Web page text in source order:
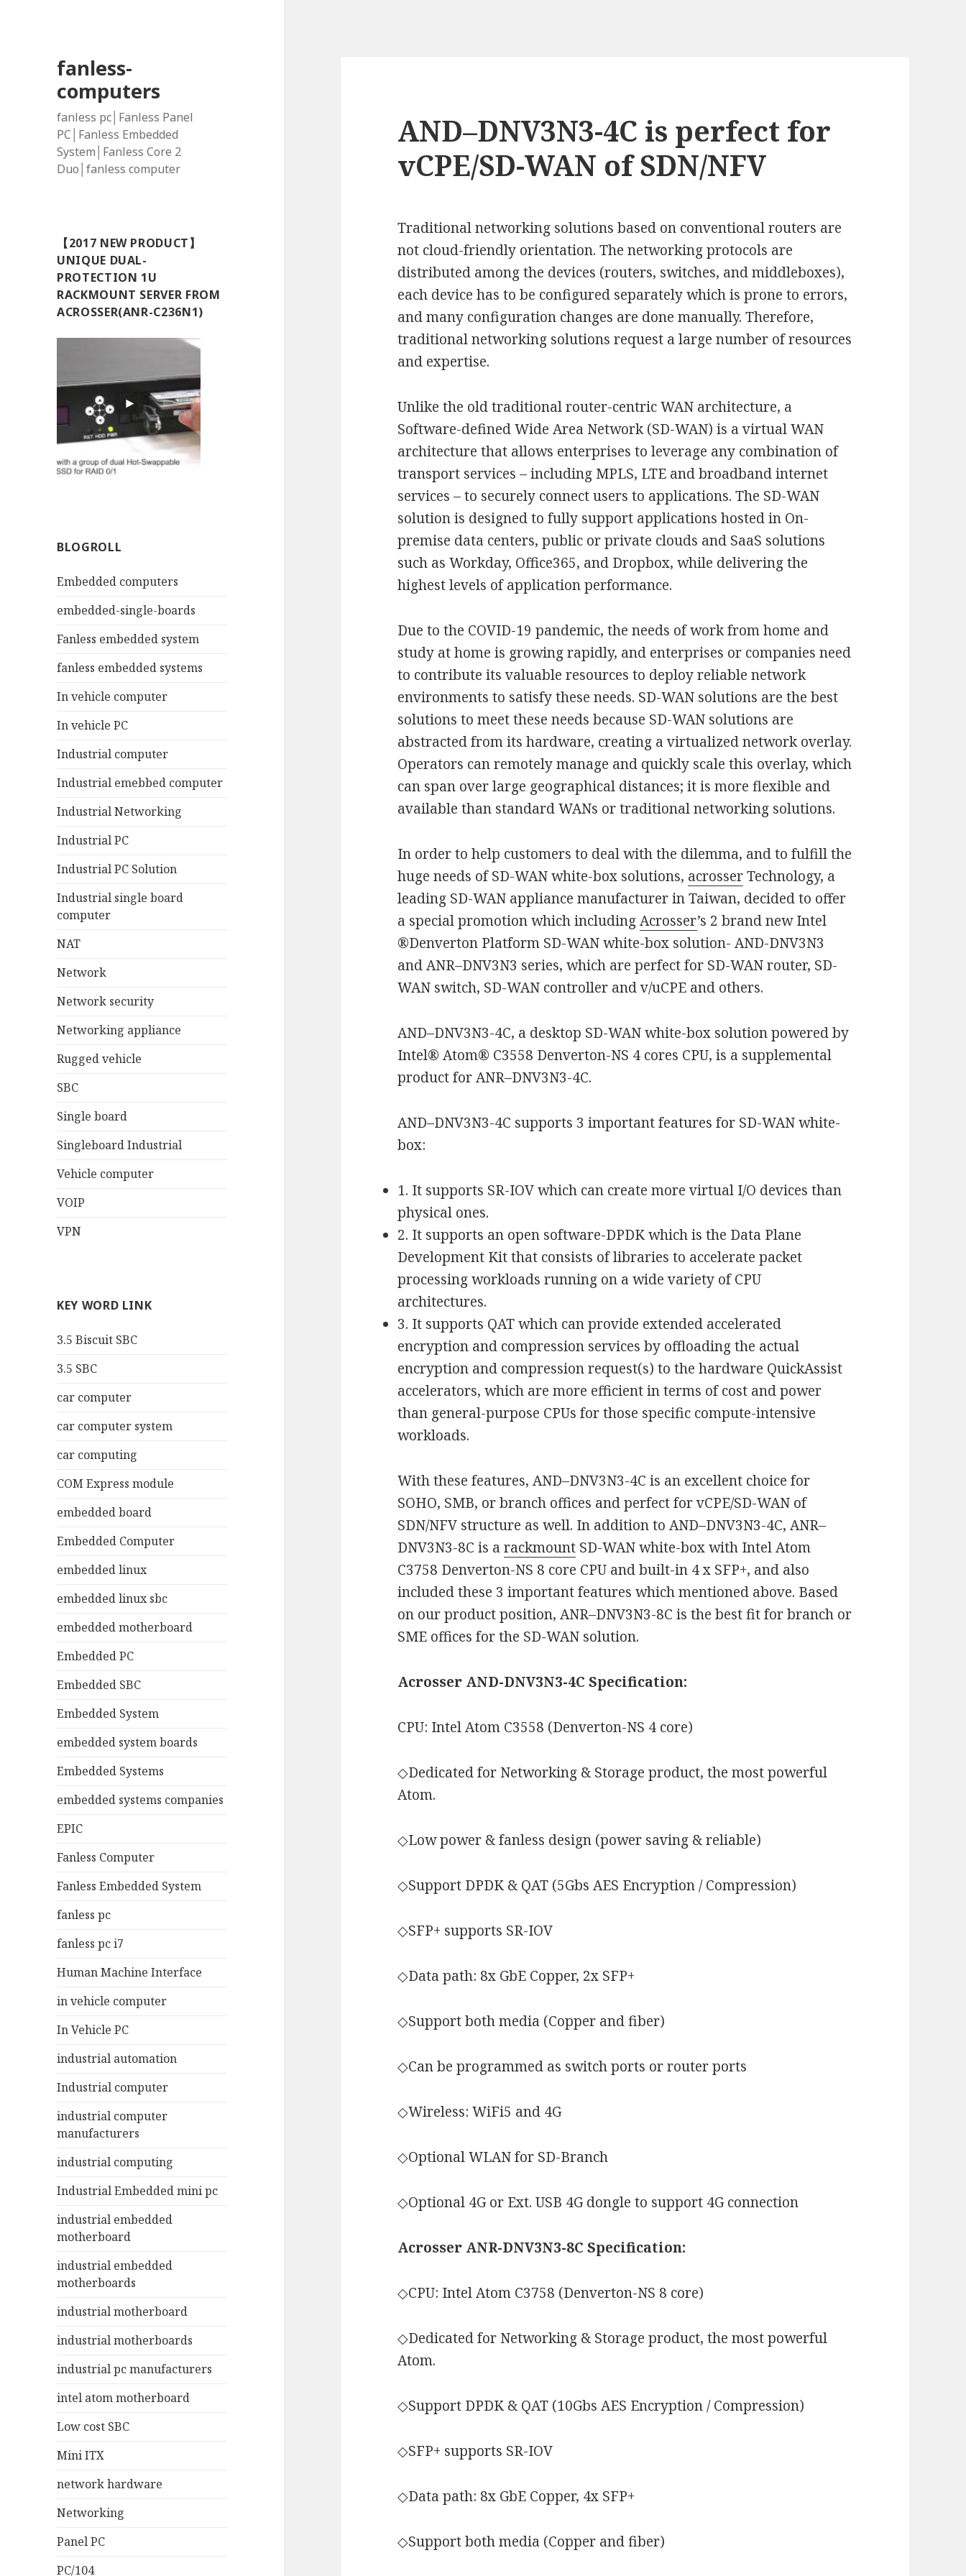
fanless-
computers
fanless pc│Fanless Panel
PC│Fanless Embedded
System│Fanless Core 2
Duo│fanless computer
【2017 NEW PRODUCT】
UNIQUE DUAL-
PROTECTION 1U
RACKMOUNT SERVER FROM
ACROSSER(ANR-C236N1)
BLOGROLL
Embedded computers
embedded-single-boards
Fanless embedded system
fanless embedded systems
In vehicle computer
In vehicle PC
Industrial computer
Industrial emebbed computer
Industrial Networking
Industrial PC
Industrial PC Solution
Industrial single board
computer
NAT
Network
Network security
Networking appliance
Rugged vehicle
SBC
Single board
Singleboard Industrial
Vehicle computer
VOIP
VPN
KEY WORD LINK
3.5 Biscuit SBC
3.5 SBC
car computer
car computer system
car computing
COM Express module
embedded board
Embedded Computer
embedded linux
embedded linux sbc
embedded motherboard
Embedded PC
Embedded SBC
Embedded System
embedded system boards
Embedded Systems
embedded systems companies
EPIC
Fanless Computer
Fanless Embedded System
fanless pc
fanless pc i7
Human Machine Interface
in vehicle computer
In Vehicle PC
industrial automation
Industrial computer
industrial computer
manufacturers
industrial computing
Industrial Embedded mini pc
industrial embedded
motherboard
industrial embedded
motherboards
industrial motherboard
industrial motherboards
industrial pc manufacturers
intel atom motherboard
Low cost SBC
Mini ITX
network hardware
Networking
Panel PC
PC/104
AND–DNV3N3-4C is perfect for
vCPE/SD-WAN of SDN/NFV
Traditional networking solutions based on conventional routers are
not cloud-friendly orientation. The networking protocols are
distributed among the devices (routers, switches, and middleboxes),
each device has to be configured separately which is prone to errors,
and many configuration changes are done manually. Therefore,
traditional networking solutions request a large number of resources
and expertise.
Unlike the old traditional router-centric WAN architecture, a
Software-defined Wide Area Network (SD-WAN) is a virtual WAN
architecture that allows enterprises to leverage any combination of
transport services – including MPLS, LTE and broadband internet
services – to securely connect users to applications. The SD-WAN
solution is designed to fully support applications hosted in On-
premise data centers, public or private clouds and SaaS solutions
such as Workday, Office365, and Dropbox, while delivering the
highest levels of application performance.
Due to the COVID-19 pandemic, the needs of work from home and
study at home is growing rapidly, and enterprises or companies need
to contribute its valuable resources to deploy reliable network
environments to satisfy these needs. SD-WAN solutions are the best
solutions to meet these needs because SD-WAN solutions are
abstracted from its hardware, creating a virtualized network overlay.
Operators can remotely manage and quickly scale this overlay, which
can span over large geographical distances; it is more flexible and
available than standard WANs or traditional networking solutions.
In order to help customers to deal with the dilemma, and to fulfill the
huge needs of SD-WAN white-box solutions, acrosserTechnology, a
leading SD-WAN appliance manufacturer in Taiwan, decided to offer
a special promotion which includingAcrosser’s 2 brand new Intel
®Denverton Platform SD-WAN white-box solution- AND-DNV3N3
and ANR–DNV3N3 series, which are perfect for SD-WAN router, SD-
WAN switch, SD-WAN controller and v/uCPE and others.
AND–DNV3N3-4C, a desktop SD-WAN white-box solution powered by
Intel® Atom® C3558 Denverton-NS 4 cores CPU, is a supplemental
product for ANR–DNV3N3-4C.
AND–DNV3N3-4C supports 3 important features for SD-WAN white-
box:
1. It supports SR-IOV which can create more virtual I/O devices than
physical ones.
2. It supports an open software-DPDK which is the Data Plane
Development Kit that consists of libraries to accelerate packet
processing workloads running on a wide variety of CPU
architectures.
3. It supports QAT which can provide extended accelerated
encryption and compression services by offloading the actual
encryption and compression request(s) to the hardware QuickAssist
accelerators, which are more efficient in terms of cost and power
than general-purpose CPUs for those specific compute-intensive
workloads.
With these features, AND–DNV3N3-4C is an excellent choice for
SOHO, SMB, or branch offices and perfect for vCPE/SD-WAN of
SDN/NFV structure as well. In addition to AND–DNV3N3-4C, ANR–
DNV3N3-8C is arackmount SD-WAN white-box with Intel Atom
C3758 Denverton-NS 8 core CPU and built-in 4 x SFP+, and also
included these 3 important features which mentioned above. Based
on our product position, ANR–DNV3N3-8C is the best fit for branch or
SME offices for the SD-WAN solution.
Acrosser AND-DNV3N3-4C Specification:
CPU: Intel Atom C3558 (Denverton-NS 4 core)
◇Dedicated for Networking & Storage product, the most powerful
Atom.
◇Low power & fanless design (power saving & reliable)
◇Support DPDK & QAT (5Gbs AES Encryption / Compression)
◇SFP+ supports SR-IOV
◇Data path: 8x GbE Copper, 2x SFP+
◇Support both media (Copper and fiber)
◇Can be programmed as switch ports or router ports
◇Wireless: WiFi5 and 4G
◇Optional WLAN for SD-Branch
◇Optional 4G or Ext. USB 4G dongle to support 4G connection
Acrosser ANR-DNV3N3-8C Specification:
◇CPU: Intel Atom C3758 (Denverton-NS 8 core)
◇Dedicated for Networking & Storage product, the most powerful
Atom.
◇Support DPDK & QAT (10Gbs AES Encryption / Compression)
◇SFP+ supports SR-IOV
◇Data path: 8x GbE Copper, 4x SFP+
◇Support both media (Copper and fiber)